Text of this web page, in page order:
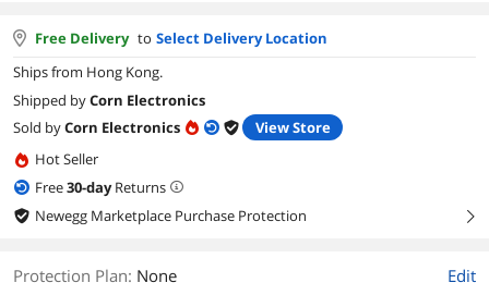
Free Delivery to Select Delivery Location
Ships from Hong Kong.
Shipped byCorn Electronics
Sold byCorn Electronics
View Store
Hot Seller
Free30-dayReturns
Newegg Marketplace Purchase Protection
right
Protection Plan: None Edit